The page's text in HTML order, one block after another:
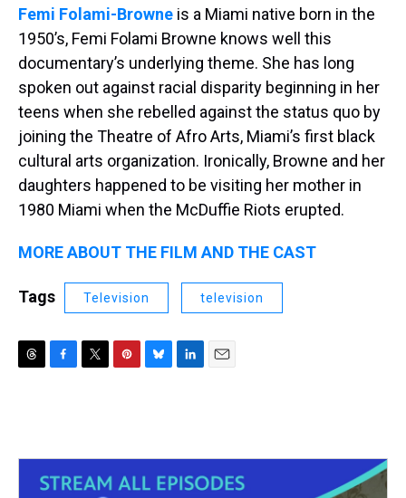
Femi Folami-Browne is a Miami native born in the
1950’s, Femi Folami Browne knows well this
documentary’s underlying theme. She has long
spoken out against racial disparity beginning in her
teens when she rebelled against the status quo by
joining the Theatre of Afro Arts, Miami’s first black
cultural arts organization. Ironically, Browne and her
daughters happened to be visiting her mother in
1980 Miami when the McDuffie Riots erupted.
MORE ABOUT THE FILM AND THE CAST
Tags Television television
T
d
F
o
o
k
T
e
r
P
r
s
B
k
y
L
d
I
n
E